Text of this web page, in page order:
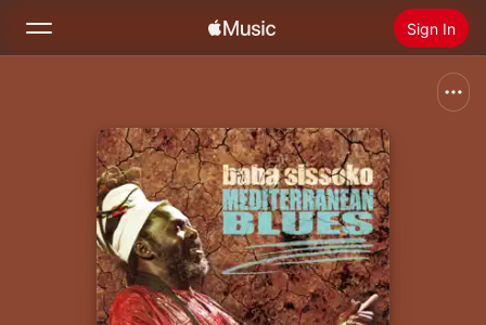
Sign In
Home
Radio
Install Apple Music